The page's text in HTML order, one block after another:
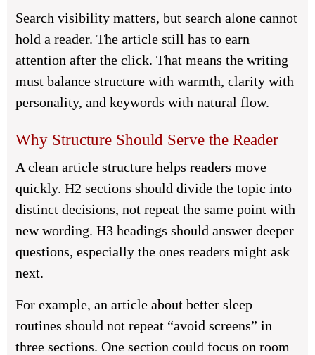
Search visibility matters, but search alone cannot
hold a reader. The article still has to earn
attention after the click. That means the writing
must balance structure with warmth, clarity with
personality, and keywords with natural flow.
Why Structure Should Serve the Reader
A clean article structure helps readers move
quickly. H2 sections should divide the topic into
distinct decisions, not repeat the same point with
new wording. H3 headings should answer deeper
questions, especially the ones readers might ask
next.
For example, an article about better sleep
routines should not repeat “avoid screens” in
three sections. One section could focus on room